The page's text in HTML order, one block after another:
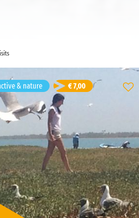
& nature € 7,00balade a pieds
Visit language:
French
Visit type:
open
Price: € 7,00/person
active & nature